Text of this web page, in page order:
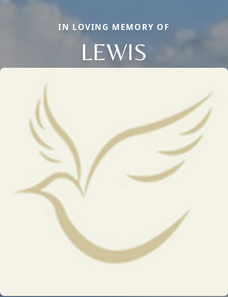
IN LOVING MEMORY OF
LEWIS